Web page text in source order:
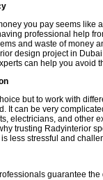
you pay seems like
professional help
and waste of money
design project in
can help you avoid
but to work with
It can be very
electricians, and other
trusting Radyinterior
less stressful and
guarantee